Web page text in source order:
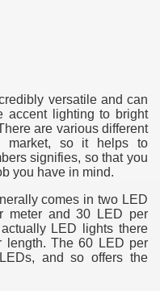
versatile and can
accent lighting to bright
are various different
market, so it helps to
signifies, so that you
you have in mind.
comes in two LED
meter and 30 LED per
LED lights there
length. The 60 LED per
and so offers the